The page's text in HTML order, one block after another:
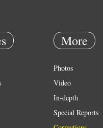
More
Photos
Video
In-depth
Special Reports